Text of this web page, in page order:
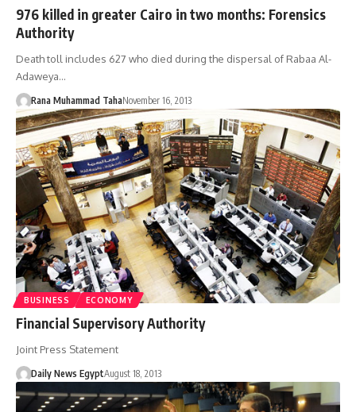
976 killed in greater Cairo in two months: Forensics
Authority
Death toll includes 627 who died during the dispersal of Rabaa Al-
Adaweya…
Rana Muhammad TahaNovember 16, 2013
BUSINESS ECONOMY
Financial Supervisory Authority
Joint Press Statement
Daily News EgyptAugust 18, 2013